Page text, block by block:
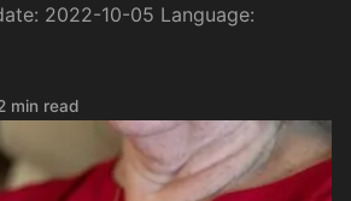
2022-10-05 Language:
min read